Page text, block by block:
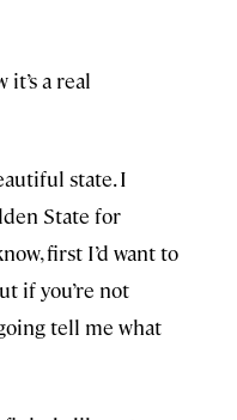
it’s a real
state. I
State for
first I’d want to
if you’re not
tell me what